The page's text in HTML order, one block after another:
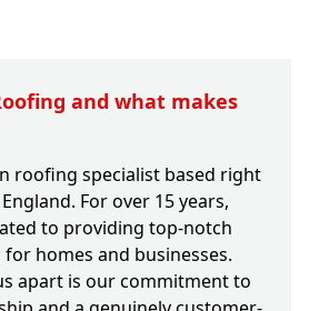
and what makes
roofing specialist based right
For over 15 years,
to providing top-notch
homes and businesses.
apart is our commitment to